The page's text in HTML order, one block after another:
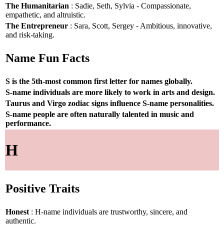
The Humanitarian : Sadie, Seth, Sylvia - Compassionate,
empathetic, and altruistic.
The Entrepreneur : Sara, Scott, Sergey - Ambitious, innovative,
and risk-taking.
Name Fun Facts
S is the 5th-most common first letter for names globally.
S-name individuals are more likely to work in arts and design.
Taurus and Virgo zodiac signs influence S-name personalities.
S-name people are often naturally talented in music and
performance.
H
Positive Traits
Honest: H-name individuals are trustworthy, sincere, and
authentic.